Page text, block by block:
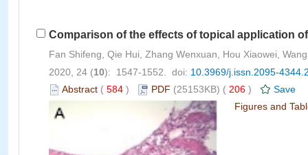
Comparison of the effects of topical application
Fan Shifeng, Qie Hui, Zhang Wenxuan, Hou Xiaowei,
2020, 24 (10): 1547-1552. doi: 10.3969/j.issn.2095-
Abstract ( 584 ) PDF (25153KB) ( 206 )
Save
Figures and